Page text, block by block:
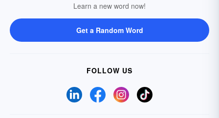
Learn a new word now!
Get a Random Word
FOLLOW US